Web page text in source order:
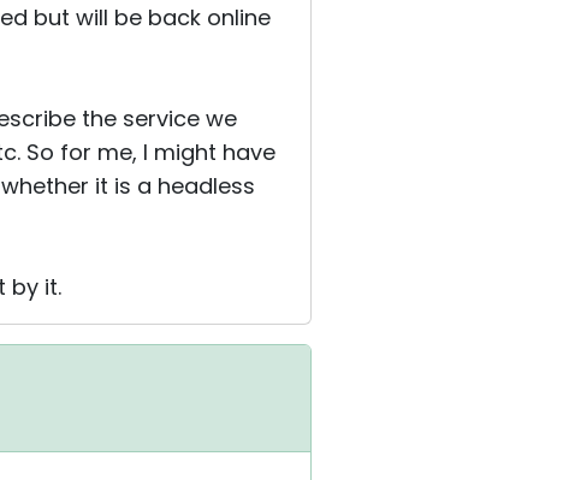
but will be back online
the service we
So for me, I might have
it is a headless
by it.